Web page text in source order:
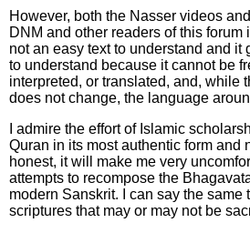
However, both the Nasser videos
DNM and other readers of this forum
not an easy text to understand and it
to understand because it cannot be
interpreted, or translated, and, while
does not change, the language
I admire the effort of Islamic
Quran in its most authentic form and
honest, it will make me very
attempts to recompose the
modern Sanskrit. I can say the same
scriptures that may or may not be